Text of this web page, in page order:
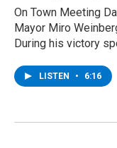
On Town Meeting
Mayor Miro
During his victory
LISTEN • 6:16